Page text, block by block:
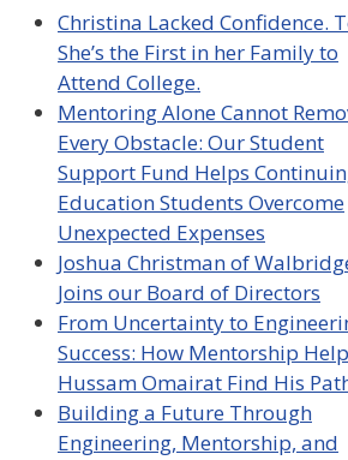
Christina Lacked Confidence.
She’s the First in her Family to
Attend College.
Mentoring Alone Cannot
Every Obstacle: Our Student
Support Fund Helps
Education Students Overcome
Unexpected Expenses
Joshua Christman of
Joins our Board of Directors
From Uncertainty to
Success: How Mentorship
Hussam Omairat Find His
Building a Future Through
Engineering, Mentorship, and